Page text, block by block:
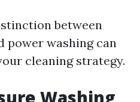
between
power washing can
cleaning strategy.
Washing